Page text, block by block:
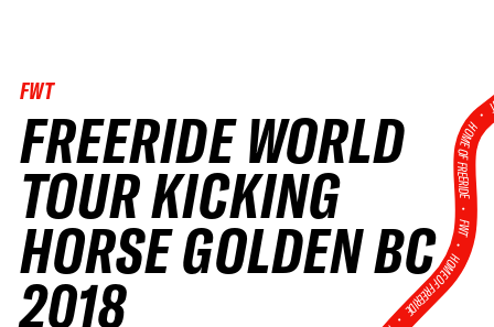
FWT
FREERIDE WORLD
TOUR KICKING
HORSE GOLDEN BC
2018
HOME OF
•
FWT •
HOME OF FREERIDE
•